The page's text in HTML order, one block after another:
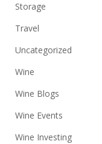
Storage
Travel
Uncategorized
Wine
Wine Blogs
Wine Events
Wine Investing